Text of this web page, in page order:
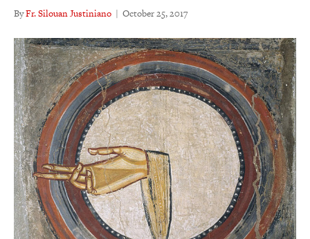
ByFr. Silouan Justiniano | October 25, 2017